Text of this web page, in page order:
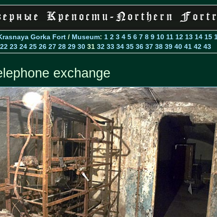
Gorka Fort / Museum: 1 2 3 4 5 6 7 8 9 10 11 12 13 14 15
22 23 24 25 26 27 28 29 30 31 32 33 34 35 36 37 38 39 40 41 42 43
exchange